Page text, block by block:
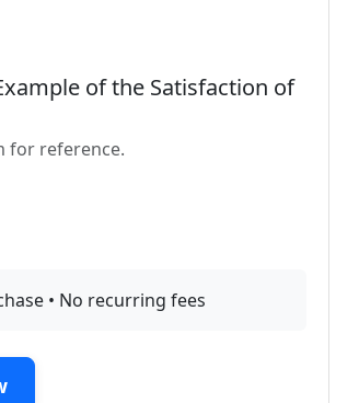
of the Satisfaction of
for reference.
• No recurring fees